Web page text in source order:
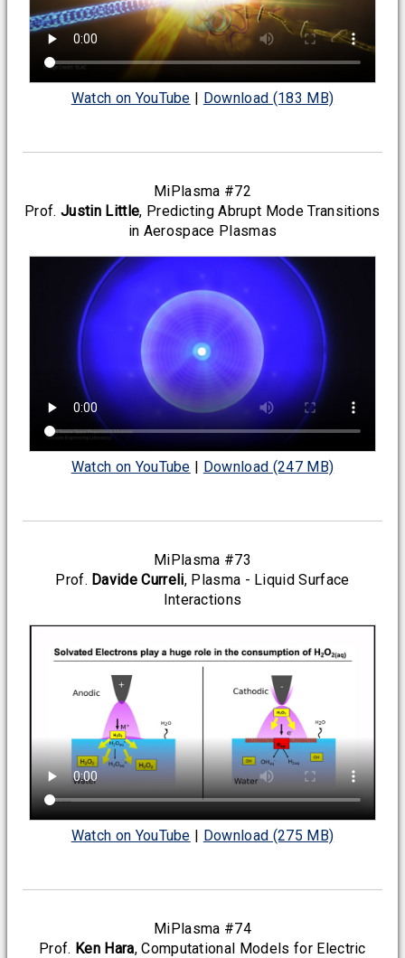
Watch on YouTube | Download (183 MB)
MiPlasma #72
Prof.Justin Little, Predicting Abrupt Mode Transitions
in Aerospace Plasmas
Watch on YouTube | Download (247 MB)
MiPlasma #73
Prof. Davide Curreli, Plasma - Liquid Surface
Interactions
Watch on YouTube | Download (275 MB)
MiPlasma #74
Prof. Ken Hara, Computational Models for Electric